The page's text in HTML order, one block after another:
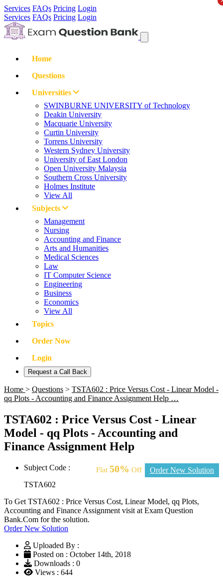
Services FAQs Pricing Login
Services FAQs Pricing Login
Home
Questions
Universities
SWINBURNE UNIVERSITY of Technology
Deakin University
Macquarie University
Curtin University
Torrens University
Western Sydney University
University of East London
Open University Malaysia
Southern Cross University
Holmes Institute
View All
Subjects
Management
Nursing
Accounting and Finance
Arts and Humanities
Medical Sciences
Law
IT Computer Science
Engineering
Business
Economics
View All
Topics
Order Now
Login
Request a Call Back
Home > Questions > TSTA602 : Price Versus Cost - Linear Model -
qq Plots - Accounting and Finance Assignment Help …
TSTA602 : Price Versus Cost - Linear
Model - qq Plots - Accounting and
Finance Assignment Help
Flat 50% Off Order New Solution
Subject Code :
TSTA602
To Get TSTA602 : Price Versus Cost, Linear Model, qq Plots,
Accounting and Finance Assignment visit at Exam Question
Bank.Com for the solution.
Order New Solution
Uploaded By :
Posted on : October 14th, 2018
Downloads : 0
Views : 644